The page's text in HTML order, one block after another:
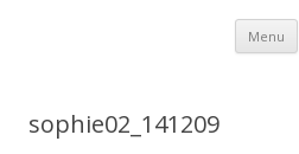
Menu
sophie02_141209